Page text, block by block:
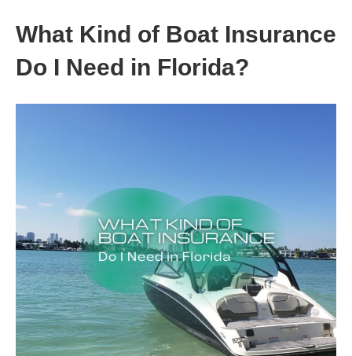
What Kind of Boat Insurance
Do I Need in Florida?